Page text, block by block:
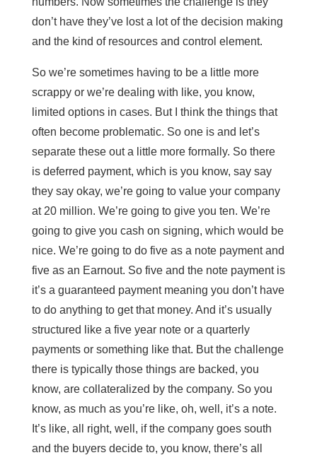
don’t have they’ve lost a lot of the decision making
and the kind of resources and control element.
So we’re sometimes having to be a little more
scrappy or we’re dealing with like, you know,
limited options in cases. But I think the things that
often become problematic. So one is and let’s
separate these out a little more formally. So there
is deferred payment, which is you know, say say
they say okay, we’re going to value your company
at 20 million. We’re going to give you ten. We’re
going to give you cash on signing, which would be
nice. We’re going to do five as a note payment and
five as an Earnout. So five and the note payment is
it’s a guaranteed payment meaning you don’t have
to do anything to get that money. And it’s usually
structured like a five year note or a quarterly
payments or something like that. But the challenge
there is typically those things are backed, you
know, are collateralized by the company. So you
know, as much as you’re like, oh, well, it’s a note.
It’s like, all right, well, if the company goes south
and the buyers decide to, you know, there’s all